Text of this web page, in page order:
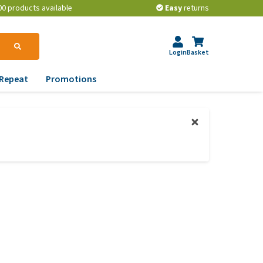
products available Easyreturns
LoginBasket
Repeat Promotions